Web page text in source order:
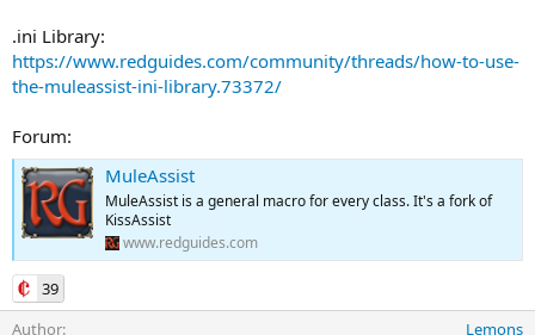
.ini Library:
https://www.redguides.com/community/threads/how-to-use-
the-muleassist-ini-library.73372/
Forum:
MuleAssist
MuleAssist is a general macro for every class. It's a fork of
KissAssist
www.redguides.com
39
Author
Lemons